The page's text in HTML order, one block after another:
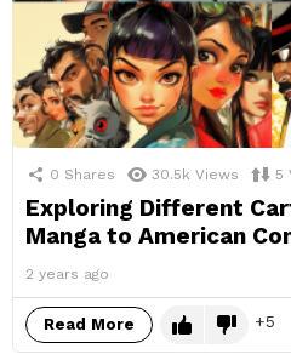
0 Shares 30.5k Views 5
Exploring Different
Manga to American
2 years ago
Read More 5